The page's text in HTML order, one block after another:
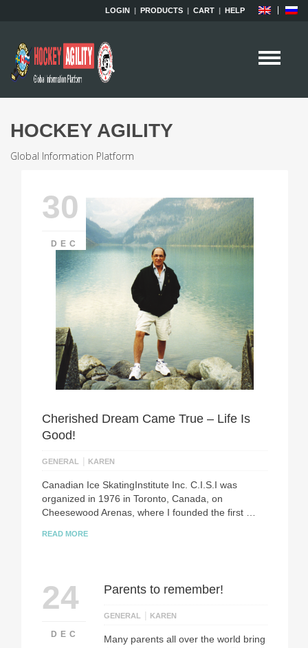
LOGIN | PRODUCTS | CART | HELP
HOCKEY AGILITY
Global Information Platform
30
DEC
Сherished Dream Came True – Life Is
Good!
GENERAL | KAREN
Canadian Ice SkatingInstitute Inc. C.I.S.I was
organized in 1976 in Toronto, Canada, on
Cheesewood Arenas, where I founded the first …
READ MORE
24
DEC
Parents to remember!
GENERAL | KAREN
Many parents all over the world bring